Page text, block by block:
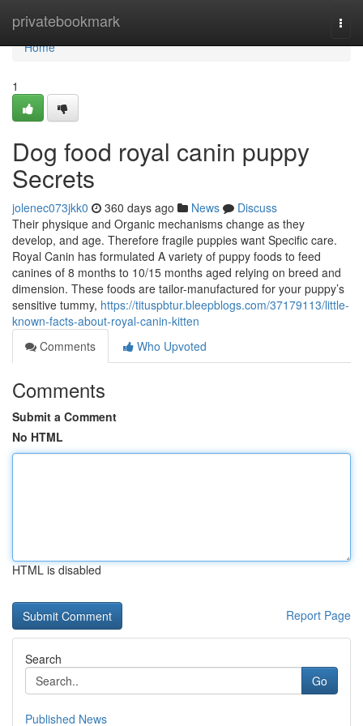
privatebookmark
Home
Home
1
Dog food royal canin puppy
Secrets
jolenec073jkk0 360 days ago News
Discuss
Their physique and Organic mechanisms change as they
develop, and age. Therefore fragile puppies want Specific care.
Royal Canin has formulated A variety of puppy foods to feed
canines of 8 months to 10/15 months aged relying on breed and
dimension. These foods are tailor-manufactured for your puppy’s
sensitive tummy, https://tituspbtur.bleepblogs.com/37179113/little-
known-facts-about-royal-canin-kitten
Comments
Who Upvoted
Comments
Submit a Comment
No HTML
HTML is disabled
Report Page
Search
Go
Published News